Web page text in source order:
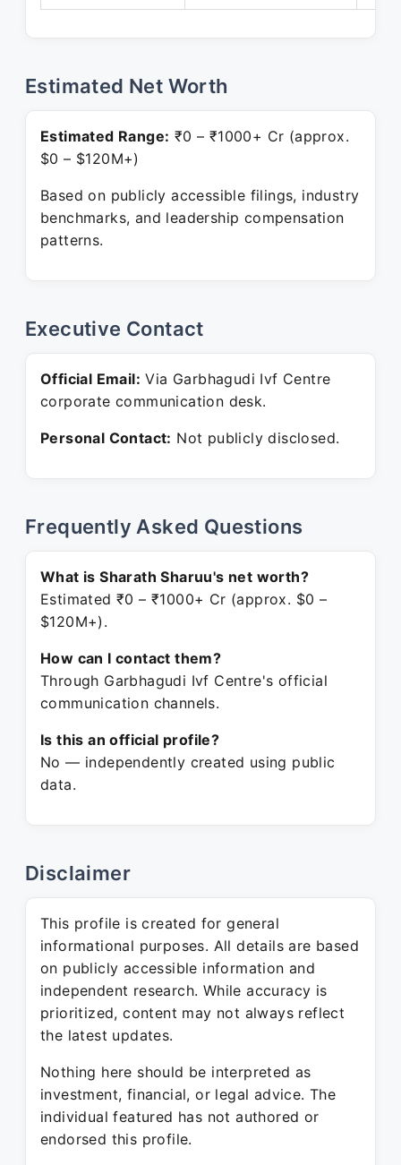
Estimated Net Worth
Estimated Range: ₹0 – ₹1000+ Cr (approx.
$0 – $120M+)
Based on publicly accessible filings, industry
benchmarks, and leadership compensation
patterns.
Executive Contact
Official Email: Via Garbhagudi Ivf Centre
corporate communication desk.
Personal Contact: Not publicly disclosed.
Frequently Asked Questions
What is Sharath Sharuu's net worth?
Estimated ₹0 – ₹1000+ Cr (approx. $0 –
$120M+).
How can I contact them?
Through Garbhagudi Ivf Centre's official
communication channels.
Is this an official profile?
No — independently created using public
data.
Disclaimer
This profile is created for general
informational purposes. All details are based
on publicly accessible information and
independent research. While accuracy is
prioritized, content may not always reflect
the latest updates.
Nothing here should be interpreted as
investment, financial, or legal advice. The
individual featured has not authored or
endorsed this profile.